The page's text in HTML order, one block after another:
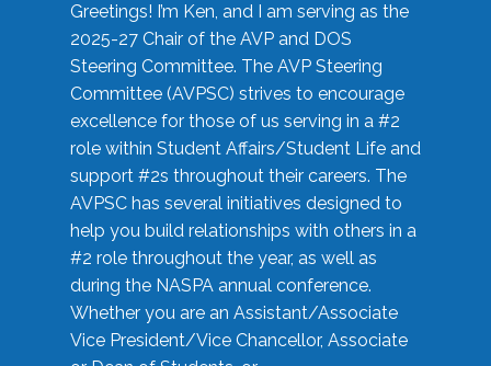
Greetings! I’m Ken, and I am serving as the
2025-27 Chair of the AVP and DOS
Steering Committee. The AVP Steering
Committee (AVPSC) strives to encourage
excellence for those of us serving in a #2
role within Student Affairs/Student Life and
support #2s throughout their careers. The
AVPSC has several initiatives designed to
help you build relationships with others in a
#2 role throughout the year, as well as
during the NASPA annual conference.
Whether you are an Assistant/Associate
Vice President/Vice Chancellor, Associate